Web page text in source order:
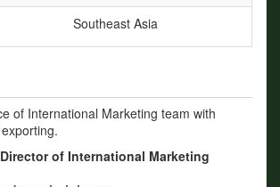
Southeast Asia
of International Marketing team with
of International Marketing